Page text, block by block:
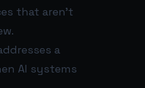
that aren’t
a
AI systems